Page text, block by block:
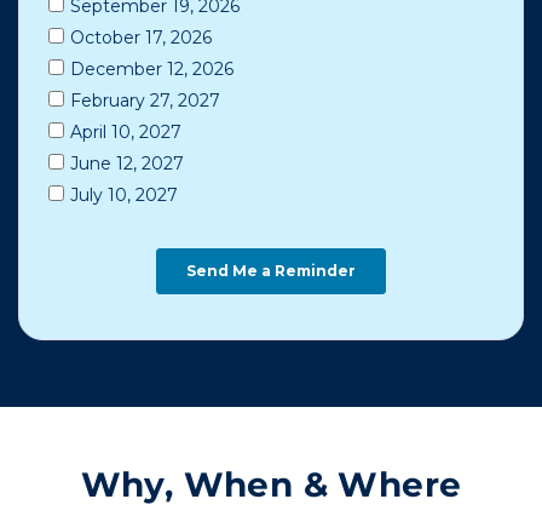
Why, When & Where